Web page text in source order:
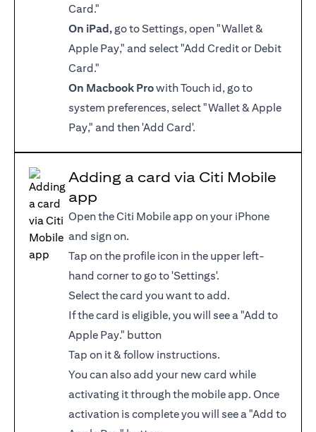
Card."
On iPad, go to Settings, open "Wallet &
Apple Pay," and select "Add Credit or Debit
Card."
On Macbook Prowith Touch id, go to
system preferences, select "Wallet & Apple
Pay," and then 'Add Card'.
Adding a card via Citi Mobile
app
Open the Citi Mobile app on your iPhone
and sign on.
Tap on the profile icon in the upper left-
hand corner to go to 'Settings'.
Select the card you want to add.
If the card is eligible, you will see a "Add to
Apple Pay." button
Tap on it & follow instructions.
You can also add your new card while
activating it through the mobile app. Once
activation is complete you will see a "Add to